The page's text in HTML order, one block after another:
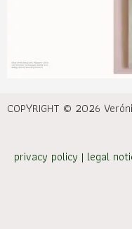
COPYRIGHT © 2026
privacy policy | legal